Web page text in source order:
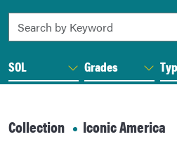
Search by Keyword
SOL Grades
Collection Iconic America